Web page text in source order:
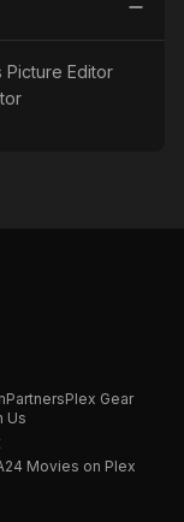
Picture Editor
PartnersPlex Gear
Us
Movies on Plex